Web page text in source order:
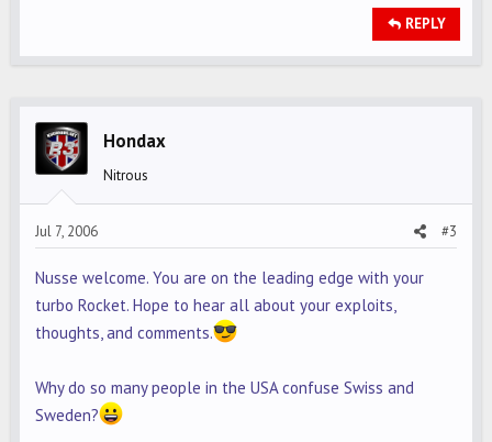
REPLY
Hondax
Nitrous
Jul 7, 2006 #3
Nusse welcome. You are on the leading edge with your
turbo Rocket. Hope to hear all about your exploits,
thoughts, and comments.
Why do so many people in the USA confuse Swiss and
Sweden?